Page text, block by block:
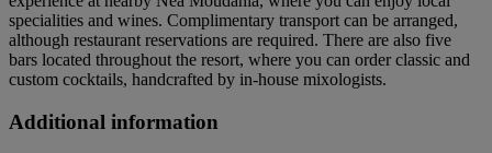
specialities and wines. Complimentary transport can be arranged,
although restaurant reservations are required. There are also five
bars located throughout the resort, where you can order classic and
custom cocktails, handcrafted by in-house mixologists.
Additional information